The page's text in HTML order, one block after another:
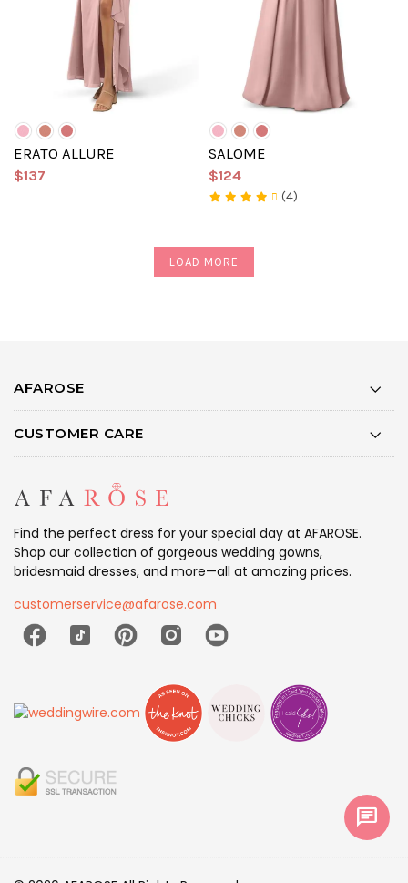
ERATO ALLURE
$137
SALOME
$124
(4)
LOAD MORE
AFAROSE
CUSTOMER CARE
Find the perfect dress for your special day at AFAROSE.
Shop our collection of gorgeous wedding gowns,
bridesmaid dresses, and more—all at amazing prices.
customerservice@afarose.com
chat